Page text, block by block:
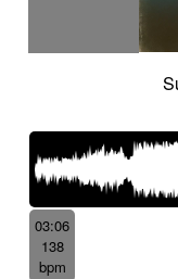
03:06
138
bpm